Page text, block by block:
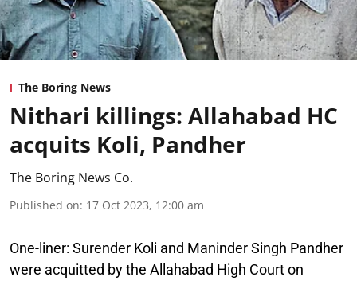
The Boring News
Nithari killings: Allahabad HC
acquits Koli, Pandher
The Boring News Co.
Published on: 17 Oct 2023, 12:00 am
One-liner: Surender Koli and Maninder Singh Pandher
were acquitted by the Allahabad High Court on